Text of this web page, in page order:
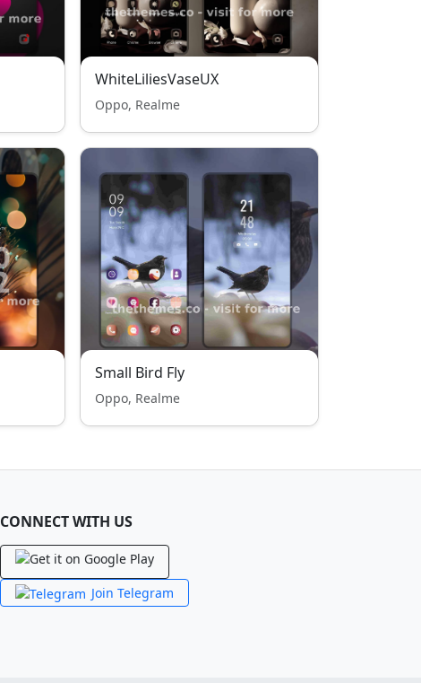
WhiteLiliesVaseUX
Oppo, Realme
Small Bird Fly
Oppo, Realme
CONNECT WITH US
Join Telegram